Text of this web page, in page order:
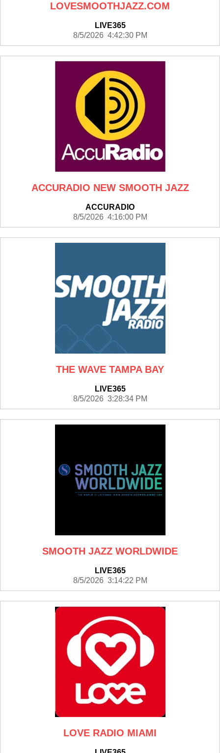
LOVESMOOTHJAZZ.COM
LIVE365
8/5/2026 4:42:30 PM
ACCURADIO NEW SMOOTH JAZZ
ACCURADIO
8/5/2026 4:16:00 PM
THE WAVE TAMPA BAY
LIVE365
8/5/2026 3:28:34 PM
SMOOTH JAZZ WORLDWIDE
LIVE365
8/5/2026 3:14:22 PM
LOVE RADIO MIAMI